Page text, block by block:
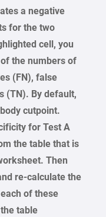
a negative
for the two
cell, you
the numbers of
(FN), false
(TN). By default,
cutpoint.
for Test A
the table that is
Then
re-calculate the
of these
table